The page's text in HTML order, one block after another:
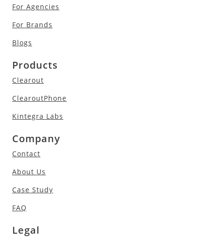
For Agencies
For Brands
Blogs
Products
Clearout
ClearoutPhone
Kintegra Labs
Company
Contact
About Us
Case Study
FAQ
Legal